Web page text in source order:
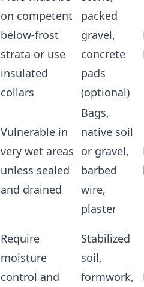
on competent
below-frost
strata or use
insulated
collars
packed
gravel,
concrete
pads
(optional)
Vulnerable in
very wet areas
unless sealed
and drained
Bags,
native soil
or gravel,
barbed
wire,
plaster
Require
moisture
control and
Stabilized
soil,
formwork,